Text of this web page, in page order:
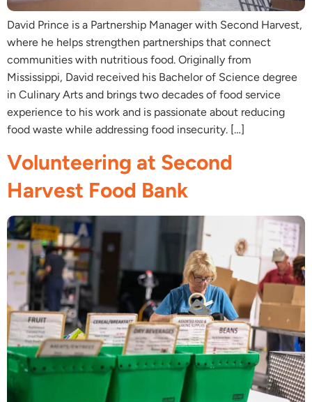
David Prince is a Partnership Manager with Second Harvest,
where he helps strengthen partnerships that connect
communities with nutritious food. Originally from
Mississippi, David received his Bachelor of Science degree
in Culinary Arts and brings two decades of food service
experience to his work and is passionate about reducing
food waste while addressing food insecurity. […]
Volunteering at Second
Harvest Food Bank